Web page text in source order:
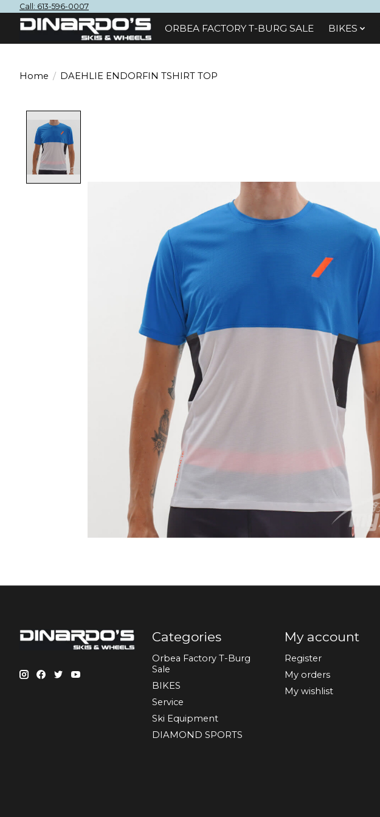
Call: 613-596-0007
ORBEA FACTORY T-BURG SALE BIKES
Home / DAEHLIE ENDORFIN TSHIRT TOP
Categories
Orbea Factory T-Burg
Sale
BIKES
Sеrvісе
Ski Equipment
DIAMOND SPORTS
My account
Register
My orders
My wishlist